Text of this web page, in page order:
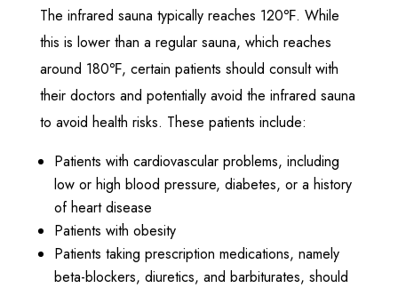
The infrared sauna typically reaches 120℉. While
this is lower than a regular sauna, which reaches
around 180℉, certain patients should consult with
their doctors and potentially avoid the infrared sauna
to avoid health risks. These patients include:
Patients with cardiovascular problems, including
low or high blood pressure, diabetes, or a history
of heart disease
Patients with obesity
Patients taking prescription medications, namely
beta-blockers, diuretics, and barbiturates, should